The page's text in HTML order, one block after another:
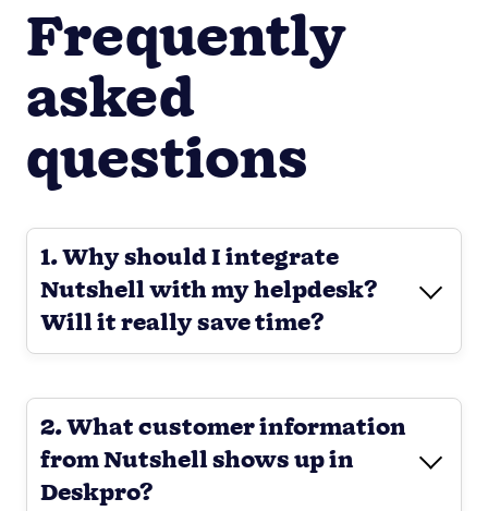
Frequently
asked
questions
1. Why should I integrate
Nutshell with my helpdesk?
Will it really save time?
2. What customer information
from Nutshell shows up in
Deskpro?